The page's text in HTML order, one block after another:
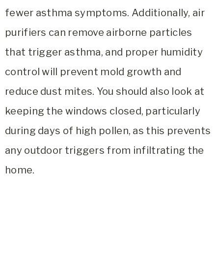
fewer asthma symptoms. Additionally, air
purifiers can remove airborne particles
that trigger asthma, and proper humidity
control will prevent mold growth and
reduce dust mites. You should also look at
keeping the windows closed, particularly
during days of high pollen, as this prevents
any outdoor triggers from infiltrating the
home.